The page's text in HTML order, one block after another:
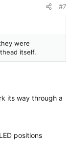
#7
were
itself.
its way through a
positions